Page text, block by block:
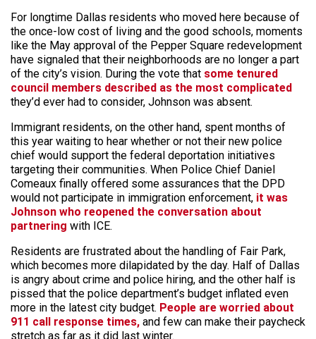
For longtime Dallas residents who moved here because of
the once-low cost of living and the good schools, moments
like the May approval of the Pepper Square redevelopment
have signaled that their neighborhoods are no longer a part
of the city’s vision. During the vote that some tenured
council members described as the most complicated
they’d ever had to consider, Johnson was absent.
Immigrant residents, on the other hand, spent months of
this year waiting to hear whether or not their new police
chief would support the federal deportation initiatives
targeting their communities. When Police Chief Daniel
Comeaux finally offered some assurances that the DPD
would not participate in immigration enforcement, it was
Johnson who reopened the conversation about
partnering with ICE.
Residents are frustrated about the handling of Fair Park,
which becomes more dilapidated by the day. Half of Dallas
is angry about crime and police hiring, and the other half is
pissed that the police department’s budget inflated even
more in the latest city budget. People are worried about
911 call response times, and few can make their paycheck
stretch as far as it did last winter.